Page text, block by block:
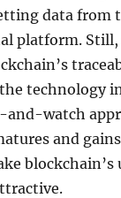
data from
platform. Still,
technology
watch
and
blockchain’s